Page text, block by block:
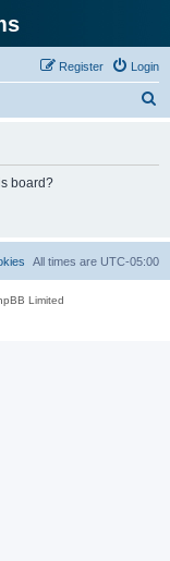
Login
Register
board?
All times are UTC-05:00
Limited